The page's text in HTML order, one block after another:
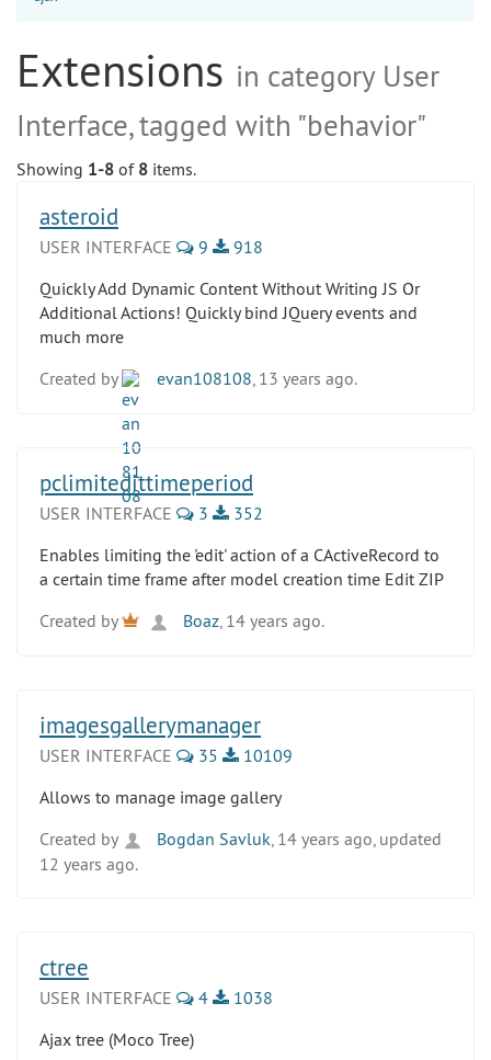
Extensions in category User
Interface, tagged with "behavior"
Showing 1-8 of 8 items.
asteroid
USER INTERFACE 9
918
Quickly Add Dynamic Content Without Writing JS Or
Additional Actions! Quickly bind JQuery events and
much more
Created by
evan108108 , 13 years ago.
pclimitedittimeperiod
USER INTERFACE 3
352
Enables limiting the 'edit' action of a CActiveRecord to
a certain time frame after model creation time Edit ZIP
Created by
Boaz , 14 years ago.
imagesgallerymanager
USER INTERFACE 35
10109
Allows to manage image gallery
Created by
Bogdan Savluk , 14 years ago, updated
12 years ago.
ctree
USER INTERFACE 4
1038
Ajax tree (Moco Tree)